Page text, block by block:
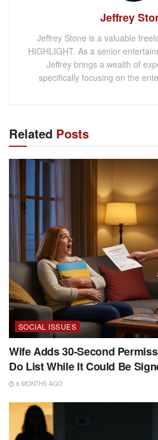
Jeffrey
Jeffrey Stone is a valuable
HIGHLIGHT. As a senior
Jeffrey brings a wealth of
specifically focusing on the
Related Posts
SOCIAL ISSUES
Wife Adds 30-Second
Do List While It Could Be
8 MONTHS AGO